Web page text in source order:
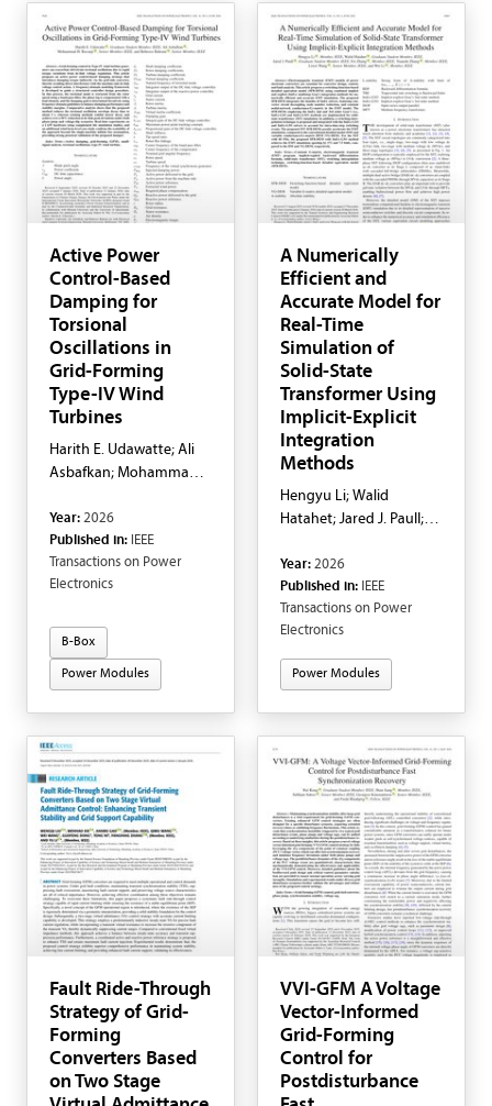
Active Power
Control-Based
Damping for
Torsional
Oscillations in
Grid-Forming
Type-IV Wind
Turbines
Harith E. Udawatte; Ali
Asbafkan; Mohammad
Bahrani
Year: 2026
Published in: IEEE
Transactions on Power
Electronics
B-Box
Power Modules
A Numerically
Efficient and
Accurate Model for
Real-Time
Simulation of
Solid-State
Transformer Using
Implicit-Explicit
Integration
Methods
Hengyu Li; Walid
Hatahet; Jared J. Paull;
Zhang; Liwei Wang
Year: 2026
Published in: IEEE
Transactions on Power
Electronics
Power Modules
Fault Ride-Through
Strategy of Grid-
Forming
Converters Based
on Two Stage
VVI-GFM A Voltage
Vector-Informed
Grid-Forming
Control for
Postdisturbance